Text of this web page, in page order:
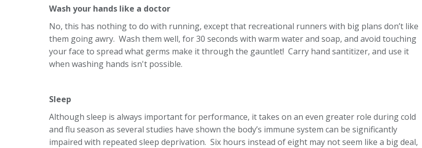
Wash your hands like a doctor
No, this has nothing to do with running, except that recreational runners with big plans don’t like
them going awry. Wash them well, for 30 seconds with warm water and soap, and avoid touching
your face to spread what germs make it through the gauntlet! Carry hand santitizer, and use it
when washing hands isn't possible.
Sleep
Although sleep is always important for performance, it takes on an even greater role during cold
and flu season as several studies have shown the body’s immune system can be significantly
impaired with repeated sleep deprivation. Six hours instead of eight may not seem like a big deal,